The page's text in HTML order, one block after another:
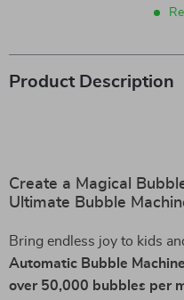
Product Description
Create a Magical
Ultimate Bubble
Bring endless joy to kids
Automatic Bubble Machine
over 50,000 bubbles per